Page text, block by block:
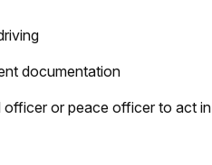
documentation
officer or peace officer to act in